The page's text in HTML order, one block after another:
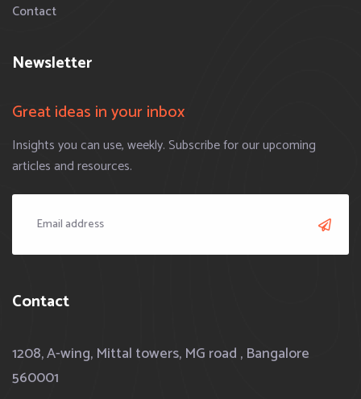
Contact
Newsletter
Great ideas in your inbox
Insights you can use, weekly. Subscribe for our upcoming
articles and resources.
Contact
1208, A-wing, Mittal towers, MG road , Bangalore
560001